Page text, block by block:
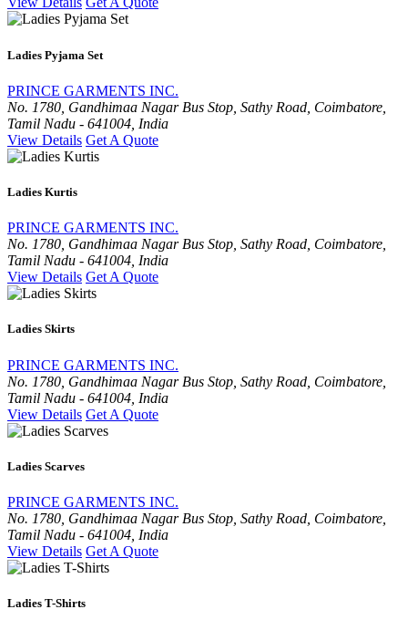
Ladies Pyjama Set
PRINCE GARMENTS INC.
No. 1780, Gandhimaa Nagar Bus Stop, Sathy Road, Coimbatore,
Tamil Nadu - 641004, India
View Details Get A Quote
Ladies Kurtis
PRINCE GARMENTS INC.
No. 1780, Gandhimaa Nagar Bus Stop, Sathy Road, Coimbatore,
Tamil Nadu - 641004, India
View Details Get A Quote
Ladies Skirts
PRINCE GARMENTS INC.
No. 1780, Gandhimaa Nagar Bus Stop, Sathy Road, Coimbatore,
Tamil Nadu - 641004, India
View Details Get A Quote
Ladies Scarves
PRINCE GARMENTS INC.
No. 1780, Gandhimaa Nagar Bus Stop, Sathy Road, Coimbatore,
Tamil Nadu - 641004, India
View Details Get A Quote
Ladies T-Shirts